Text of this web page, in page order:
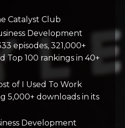
Catalyst Club
Development
episodes, 321,000+
Top 100 rankings in 40+
of I Used To Work
5,000+ downloads in its
Development